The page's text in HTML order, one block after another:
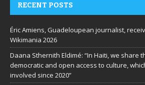
RECENT POSTS
Éric Amiens, Guadeloupean journalist,
Wikimania 2026
Daana Sthernith Eldimé: “In Haiti, we share
democratic and open access to culture,
involved since 2020”